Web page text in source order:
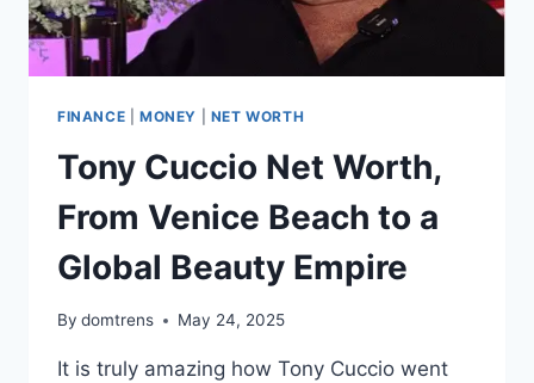
IN
GLOBAL
FINANCE MONEY NET WORTH
Tony Cuccio Net Worth,
From Venice Beach to a
Global Beauty Empire
By domtrens May 24, 2025
It is truly amazing how Tony Cuccio went